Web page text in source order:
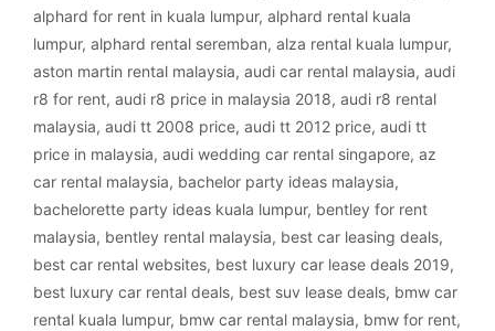
alphard for rent in kuala lumpur, alphard rental kuala
lumpur, alphard rental seremban, alza rental kuala lumpur,
aston martin rental malaysia, audi car rental malaysia, audi
r8 for rent, audi r8 price in malaysia 2018, audi r8 rental
malaysia, audi tt 2008 price, audi tt 2012 price, audi tt
price in malaysia, audi wedding car rental singapore, az
car rental malaysia, bachelor party ideas malaysia,
bachelorette party ideas kuala lumpur, bentley for rent
malaysia, bentley rental malaysia, best car leasing deals,
best car rental websites, best luxury car lease deals 2019,
best luxury car rental deals, best suv lease deals, bmw car
rental kuala lumpur, bmw car rental malaysia, bmw for rent,